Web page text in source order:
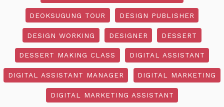
DEOKSUGUNG TOUR DESIGN PUBLISHER
DESIGN WORKING DESIGNER DESSERT
DESSERT MAKING CLASS DIGITAL ASSISTANT
DIGITAL ASSISTANT MANAGER DIGITAL MARKETING
DIGITAL MARKETING ASSISTANT